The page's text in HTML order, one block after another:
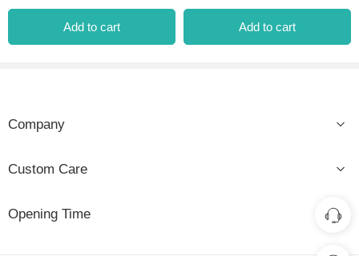
Add to cart Add to cart
Company
Custom Care
Opening Time